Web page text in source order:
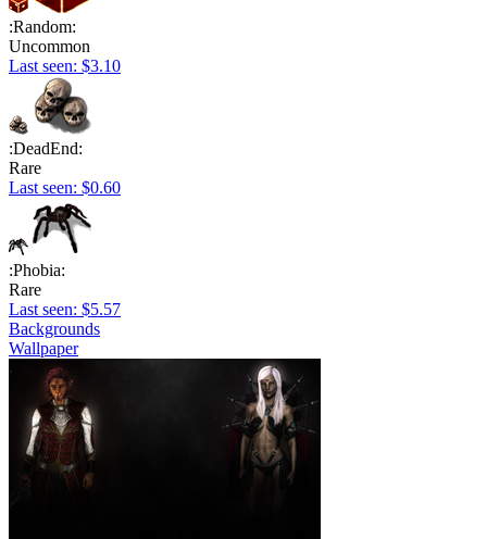
:Random:
Uncommon
Last seen: $3.10
:DeadEnd:
Rare
Last seen: $0.60
:Phobia:
Rare
Last seen: $5.57
Backgrounds
Wallpaper